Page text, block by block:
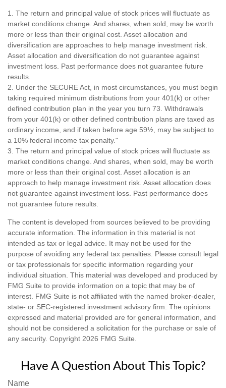
1. The return and principal value of stock prices will fluctuate as
market conditions change. And shares, when sold, may be worth
more or less than their original cost. Asset allocation and
diversification are approaches to help manage investment risk.
Asset allocation and diversification do not guarantee against
investment loss. Past performance does not guarantee future
results.
2. Under the SECURE Act, in most circumstances, you must begin
taking required minimum distributions from your 401(k) or other
defined contribution plan in the year you turn 73. Withdrawals
from your 401(k) or other defined contribution plans are taxed as
ordinary income, and if taken before age 59½, may be subject to
a 10% federal income tax penalty."
3. The return and principal value of stock prices will fluctuate as
market conditions change. And shares, when sold, may be worth
more or less than their original cost. Asset allocation is an
approach to help manage investment risk. Asset allocation does
not guarantee against investment loss. Past performance does
not guarantee future results.
The content is developed from sources believed to be providing
accurate information. The information in this material is not
intended as tax or legal advice. It may not be used for the
purpose of avoiding any federal tax penalties. Please consult legal
or tax professionals for specific information regarding your
individual situation. This material was developed and produced by
FMG Suite to provide information on a topic that may be of
interest. FMG Suite is not affiliated with the named broker-dealer,
state- or SEC-registered investment advisory firm. The opinions
expressed and material provided are for general information, and
should not be considered a solicitation for the purchase or sale of
any security. Copyright 2026 FMG Suite.
Have A Question About This Topic?
Name